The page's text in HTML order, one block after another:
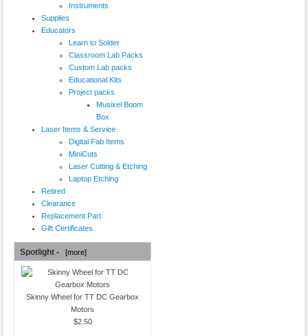
Instruments
Supplies
Educators
Learn to Solder
Classroom Lab Packs
Custom Lab packs
Educational Kits
Project packs
Musixel Boom
Box
Laser Items & Service
Digital Fab Items
MiniCuts
Laser Cutting & Etching
Laptop Etching
Retired
Clearance
Replacement Part
Gift Certificates
Spotlight - [more]
Skinny Wheel for TT DC Gearbox
Motors
$2.50